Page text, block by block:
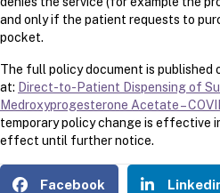
and only if the patient requests to
pocket.
The full policy document is published
at: Direct-to-Patient Dispensing of
Medroxyprogesterone Acetate –
temporary policy change is effective
effect until further notice.
Facebook